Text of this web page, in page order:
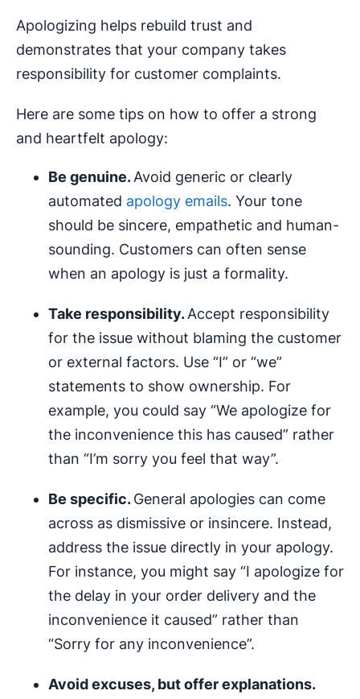
Apologizing helps rebuild trust and
demonstrates that your company takes
responsibility for customer complaints.
Here are some tips on how to offer a strong
and heartfelt apology:
Be genuine.Avoid generic or clearly
automated apology emails. Your tone
should be sincere, empathetic and human-
sounding. Customers can often sense
when an apology is just a formality.
Take responsibility.Accept responsibility
for the issue without blaming the customer
or external factors. Use “I” or “we”
statements to show ownership. For
example, you could say “We apologize for
the inconvenience this has caused” rather
than “I’m sorry you feel that way”.
Be specific.General apologies can come
across as dismissive or insincere. Instead,
address the issue directly in your apology.
For instance, you might say “I apologize for
the delay in your order delivery and the
inconvenience it caused” rather than
“Sorry for any inconvenience”.
Avoid excuses, but offer explanations.